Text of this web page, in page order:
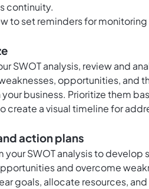
continuity.
to set reminders for
SWOT analysis, review and
opportunities, and
business. Prioritize them
create a visual timeline for
action plans
your SWOT analysis to
and overcome
goals, allocate resources,